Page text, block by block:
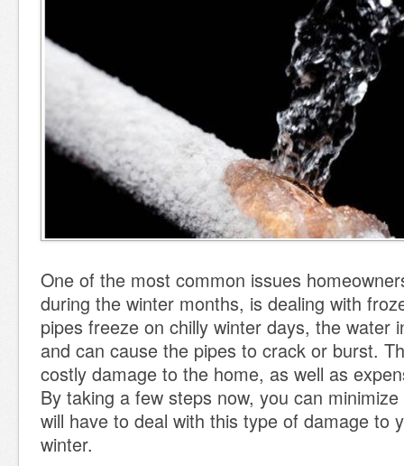
One of the most common issues
during the winter months, is dealing with
pipes freeze on chilly winter days, the water
and can cause the pipes to crack or burst.
costly damage to the home, as well as
By taking a few steps now, you can
will have to deal with this type of damage to
winter.